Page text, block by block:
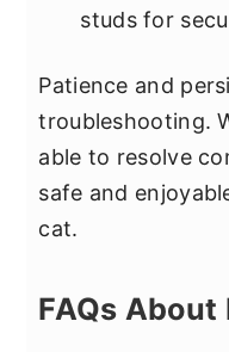
studs for
Patience and
troubleshooting.
able to resolve
safe and
cat.
FAQs About